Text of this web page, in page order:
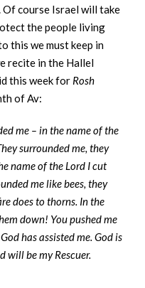
course Israel will take
the people living
this we must keep in
recite in the Hallel
this week for Rosh
of Av:
me – in the name of the
surrounded me, they
name of the Lord I cut
me like bees, they
does to thorns. In the
down! You pushed me
has assisted me. God is
will be my Rescuer.